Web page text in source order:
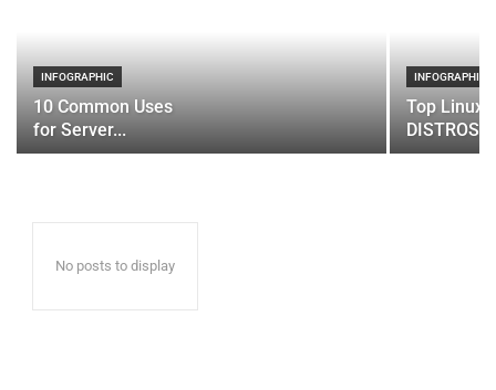
INFOGRAPHIC
10 Common Uses
for Server...
INFOGRAPHIC
Top Linux
DISTROS
No posts to display